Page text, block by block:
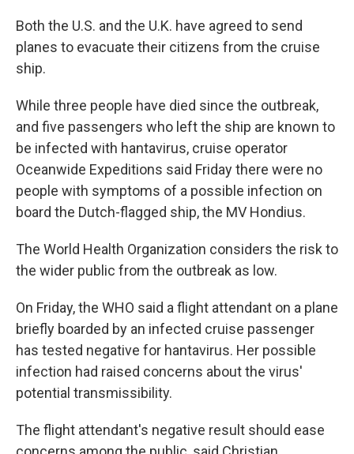
Both the U.S. and the U.K. have agreed to send
planes to evacuate their citizens from the cruise
ship.
While three people have died since the outbreak,
and five passengers who left the ship are known to
be infected with hantavirus, cruise operator
Oceanwide Expeditions said Friday there were no
people with symptoms of a possible infection on
board the Dutch-flagged ship, the MV Hondius.
The World Health Organization considers the risk to
the wider public from the outbreak as low.
On Friday, the WHO said a flight attendant on a plane
briefly boarded by an infected cruise passenger
has tested negative for hantavirus. Her possible
infection had raised concerns about the virus'
potential transmissibility.
The flight attendant's negative result should ease